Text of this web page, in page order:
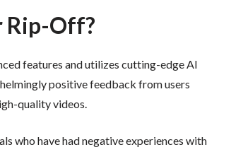
Rip-Off?
features and utilizes cutting-edge AI
positive feedback from users
quality videos.
who have had negative experiences with